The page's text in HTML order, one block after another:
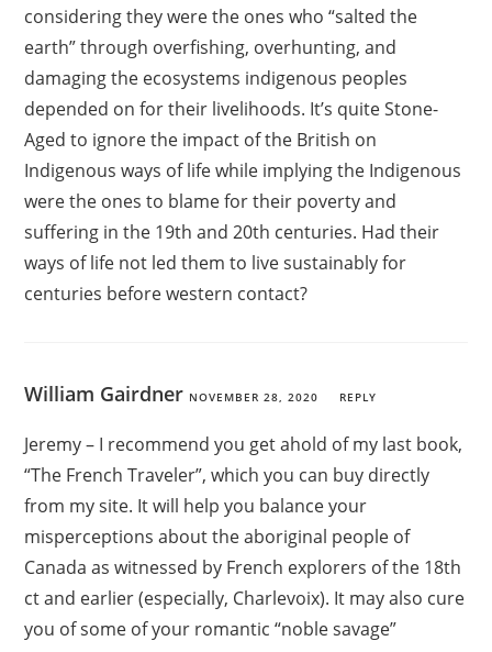
considering they were the ones who “salted the
earth” through overfishing, overhunting, and
damaging the ecosystems indigenous peoples
depended on for their livelihoods. It’s quite Stone-
Aged to ignore the impact of the British on
Indigenous ways of life while implying the Indigenous
were the ones to blame for their poverty and
suffering in the 19th and 20th centuries. Had their
ways of life not led them to live sustainably for
centuries before western contact?
William Gairdner NOVEMBER 28, 2020 REPLY
Jeremy – I recommend you get ahold of my last book,
“The French Traveler”, which you can buy directly
from my site. It will help you balance your
misperceptions about the aboriginal people of
Canada as witnessed by French explorers of the 18th
ct and earlier (especially, Charlevoix). It may also cure
you of some of your romantic “noble savage”